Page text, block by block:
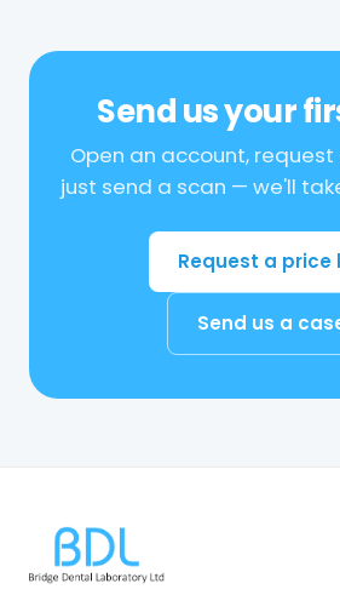
Send us your
Open an account, request
just send a scan — we'll
Request a price
Send us a